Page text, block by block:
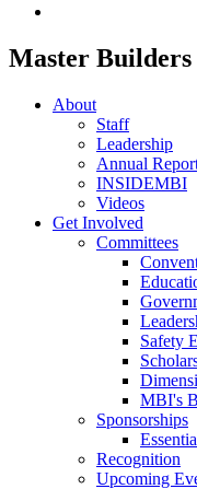
Master Builders
About
Staff
Leadership
Annual
INSIDEMBI
Videos
Get Involved
Committees
Safety
MBI's
Sponsorships
Recognition
Upcoming